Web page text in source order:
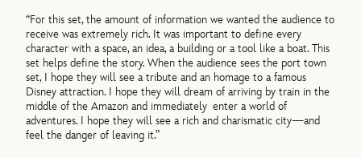
“For this set, the amount of information we wanted the audience to
receive was extremely rich. It was important to define every
character with a space, an idea, a building or a tool like a boat. This
set helps define the story. When the audience sees the port town
set, I hope they will see a tribute and an homage to a famous
Disney attraction. I hope they will dream of arriving by train in the
middle of the Amazon and immediately enter a world of
adventures. I hope they will see a rich and charismatic city—and
feel the danger of leaving it.”